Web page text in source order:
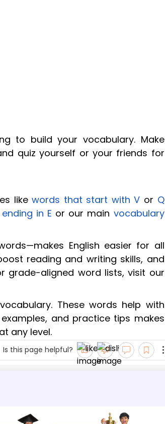
to build your vocabulary. Make
quiz yourself or your friends for
likewords that start with V or Q
in E or our main vocabulary
English easier for all
reading and writing skills, and
grade-aligned word lists, visit our
These words help with
and practice tips makes
any level.
Is this page helpful?